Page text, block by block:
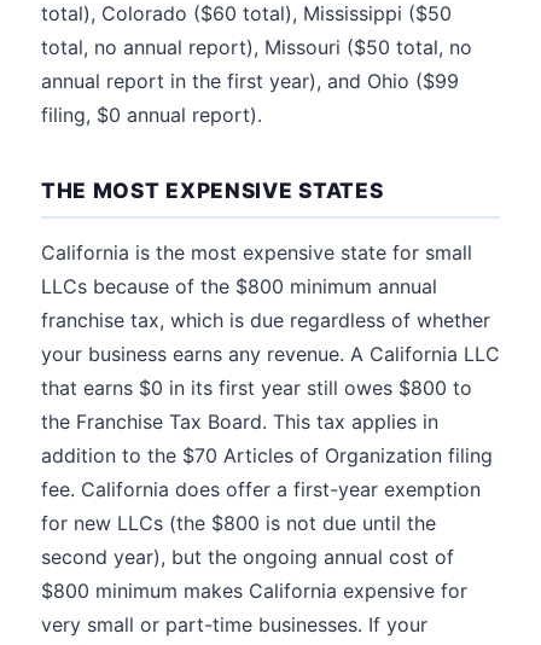
total), Colorado ($60 total), Mississippi ($50
total, no annual report), Missouri ($50 total, no
annual report in the first year), and Ohio ($99
filing, $0 annual report).
THE MOST EXPENSIVE STATES
California is the most expensive state for small
LLCs because of the $800 minimum annual
franchise tax, which is due regardless of whether
your business earns any revenue. A California LLC
that earns $0 in its first year still owes $800 to
the Franchise Tax Board. This tax applies in
addition to the $70 Articles of Organization filing
fee. California does offer a first-year exemption
for new LLCs (the $800 is not due until the
second year), but the ongoing annual cost of
$800 minimum makes California expensive for
very small or part-time businesses. If your